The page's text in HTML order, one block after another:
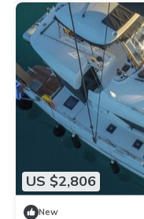
US $2,806
New